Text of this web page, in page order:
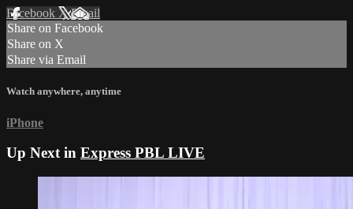
Facebook XEmail
Share on Facebook
Share on X
Share via Email
Watch anywhere, anytime
iPhone
Up Next in Express PBL LIVE